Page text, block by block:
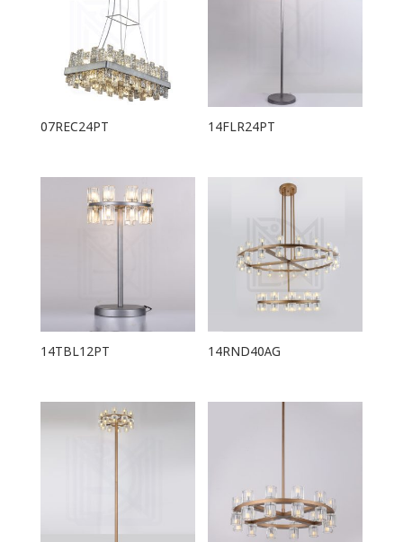
07REC24PT 14FLR24PT
14TBL12PT 14RND40AG